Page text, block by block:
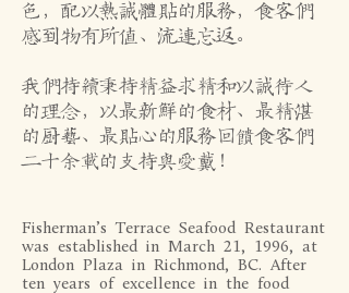
色，配以热诚体贴的服务，食客们
感到物有所值、流连忘返。
我们持续秉持精益求精和以诚待人
的理念，以最新鲜的食材、最精湛
的厨艺、最贴心的服务回馈食客们
二十余载的支持与爱戴！
Fisherman’s Terrace Seafood Restaurant
was established in March 21, 1996, at
London Plaza in Richmond, BC. After
ten years of excellence in the food